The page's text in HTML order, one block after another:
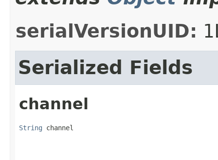
serialVersionUID:
Serialized Fields
channel
String channel